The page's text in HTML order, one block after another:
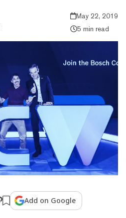
May 22, 2019
5 min read
Add on Google